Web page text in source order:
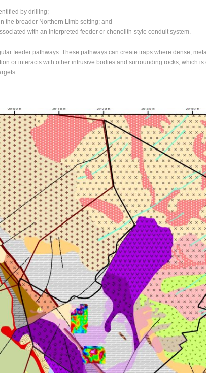
by drilling;
the broader Northern Limb setting; and
with an interpreted feeder or chonolith-style conduit system.
feeder pathways. These pathways can create traps where dense,
or interacts with other intrusive bodies and surrounding rocks, which